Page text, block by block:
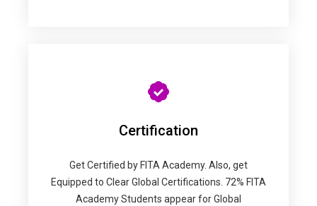
Certification
Get Certified by FITA Academy. Also, get
Equipped to Clear Global Certifications. 72% FITA
Academy Students appear for Global